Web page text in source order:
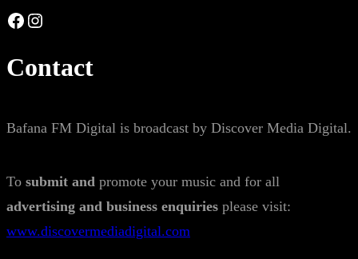
Facebook Instagram
Contact
Bafana FM Digital is broadcast by Discover Media Digital.
To submit and promote your music and for all
advertising and business enquiries please visit:
www.discovermediadigital.com